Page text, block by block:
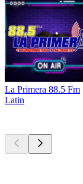
La Primera 88.5 Fm
Latin